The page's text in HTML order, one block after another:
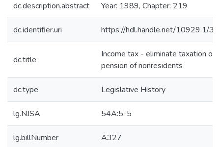
dc.description.abstract Year: 1989, Chapter: 219
dc.identifier.uri https://hdl.handle.net/10929.1/
dc.title
Income tax - eliminate taxation of
pension of nonresidents
dc.type Legislative History
lg.NJSA 54A:5-5
lg.billNumber A327